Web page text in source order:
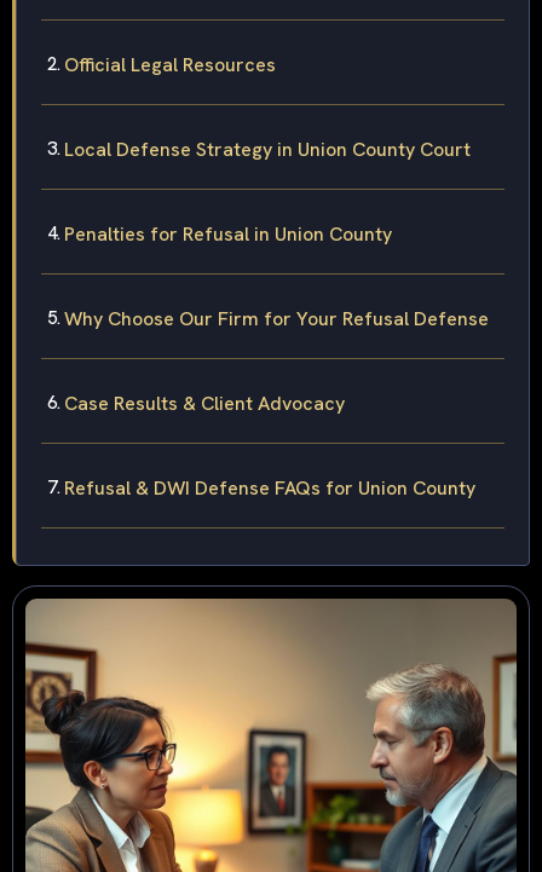
Official Legal Resources
Local Defense Strategy in Union County Court
Penalties for Refusal in Union County
Why Choose Our Firm for Your Refusal Defense
Case Results & Client Advocacy
Refusal & DWI Defense FAQs for Union County